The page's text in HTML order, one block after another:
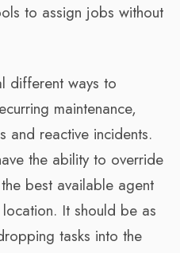
to assign jobs without
different ways to
maintenance,
and reactive incidents.
the ability to override
best available agent
It should be as
tasks into the